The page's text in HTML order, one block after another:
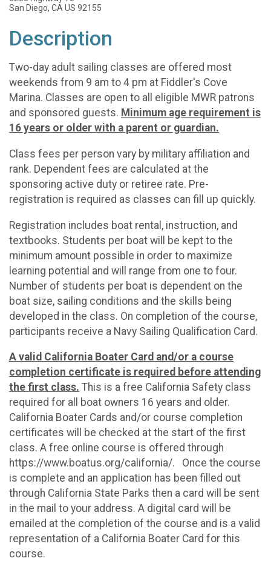
San Diego, CA US 92155
Description
Two-day adult sailing classes are offered most
weekends from 9 am to 4 pm at Fiddler's Cove
Marina. Classes are open to all eligible MWR patrons
and sponsored guests. Minimum age requirement is
16 years or older with a parent or guardian.
Class fees per person vary by military affiliation and
rank. Dependent fees are calculated at the
sponsoring active duty or retiree rate. Pre-
registration is required as classes can fill up quickly.
Registration includes boat rental, instruction, and
textbooks. Students per boat will be kept to the
minimum amount possible in order to maximize
learning potential and will range from one to four.
Number of students per boat is dependent on the
boat size, sailing conditions and the skills being
developed in the class. On completion of the course,
participants receive a Navy Sailing Qualification Card.
A valid California Boater Card and/or a course
completion certificate is required before attending
the first class. This is a free California Safety class
required for all boat owners 16 years and older.
California Boater Cards and/or course completion
certificates will be checked at the start of the first
class. A free online course is offered through
https://www.boatus.org/california/. Once the course
is complete and an application has been filled out
through California State Parks then a card will be sent
in the mail to your address. A digital card will be
emailed at the completion of the course and is a valid
representation of a California Boater Card for this
course.